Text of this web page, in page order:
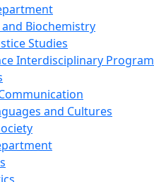
Biochemistry
Studies
Interdisciplinary Program
and Cultures